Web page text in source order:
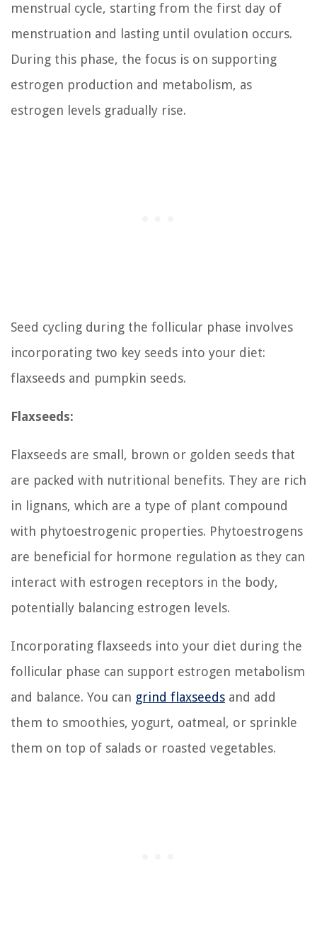
menstrual cycle, starting from the first day of
menstruation and lasting until ovulation occurs.
During this phase, the focus is on supporting
estrogen production and metabolism, as
estrogen levels gradually rise.
Seed cycling during the follicular phase involves
incorporating two key seeds into your diet:
flaxseeds and pumpkin seeds.
Flaxseeds:
Flaxseeds are small, brown or golden seeds that
are packed with nutritional benefits. They are rich
in lignans, which are a type of plant compound
with phytoestrogenic properties. Phytoestrogens
are beneficial for hormone regulation as they can
interact with estrogen receptors in the body,
potentially balancing estrogen levels.
Incorporating flaxseeds into your diet during the
follicular phase can support estrogen metabolism
and balance. You can grind flaxseeds and add
them to smoothies, yogurt, oatmeal, or sprinkle
them on top of salads or roasted vegetables.